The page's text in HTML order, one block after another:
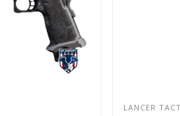
LANCER